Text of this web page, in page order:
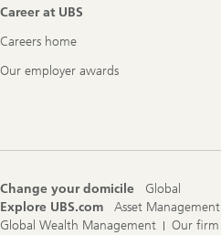
Career at UBS
Careers home
Our employer awards
Change your domicile
Global
Explore UBS.com
Asset Management
Global Wealth Management
Our firm